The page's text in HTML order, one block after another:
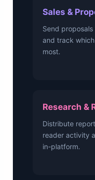
Sales &
Send
and track
most.
Research &
Distribute
reader activity
in-platform.